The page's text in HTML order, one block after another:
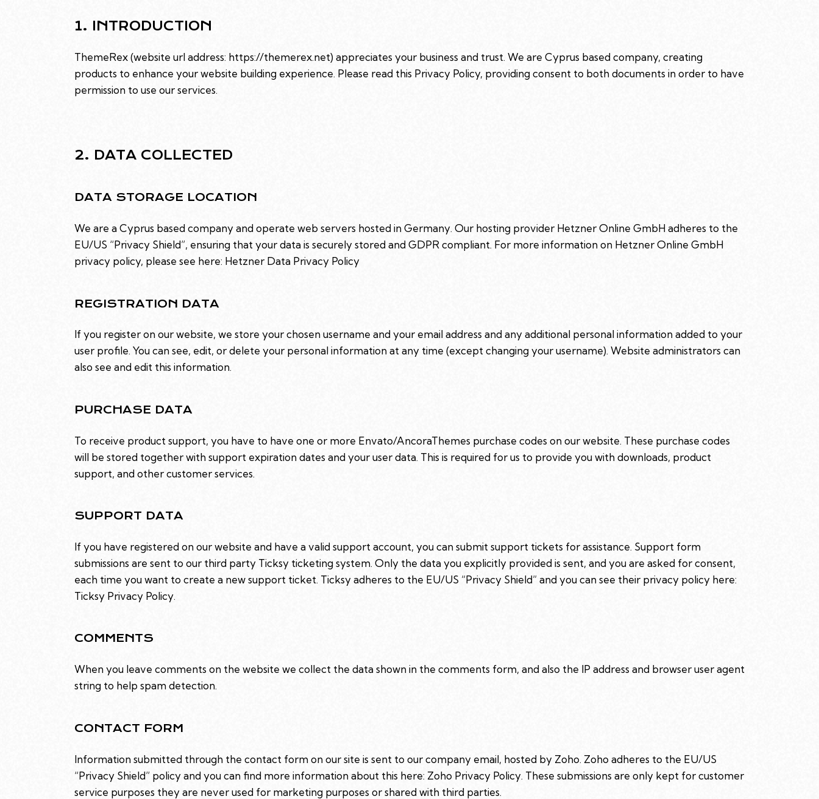
1. INTRODUCTION
ThemeRex (website url address: https://themerex.net) appreciates your business and trust. We are Cyprus based company, creating
products to enhance your website building experience. Please read this Privacy Policy, providing consent to both documents in order to have
permission to use our services.
2. DATA COLLECTED
DATA STORAGE LOCATION
We are a Cyprus based company and operate web servers hosted in Germany. Our hosting provider Hetzner Online GmbH adheres to the
EU/US “Privacy Shield”, ensuring that your data is securely stored and GDPR compliant. For more information on Hetzner Online GmbH
privacy policy, please see here: Hetzner Data Privacy Policy
REGISTRATION DATA
If you register on our website, we store your chosen username and your email address and any additional personal information added to your
user profile. You can see, edit, or delete your personal information at any time (except changing your username). Website administrators can
also see and edit this information.
PURCHASE DATA
To receive product support, you have to have one or more Envato/AncoraThemes purchase codes on our website. These purchase codes
will be stored together with support expiration dates and your user data. This is required for us to provide you with downloads, product
support, and other customer services.
SUPPORT DATA
If you have registered on our website and have a valid support account, you can submit support tickets for assistance. Support form
submissions are sent to our third party Ticksy ticketing system. Only the data you explicitly provided is sent, and you are asked for consent,
each time you want to create a new support ticket. Ticksy adheres to the EU/US “Privacy Shield” and you can see their privacy policy here:
Ticksy Privacy Policy.
COMMENTS
When you leave comments on the website we collect the data shown in the comments form, and also the IP address and browser user agent
string to help spam detection.
CONTACT FORM
Information submitted through the contact form on our site is sent to our company email, hosted by Zoho. Zoho adheres to the EU/US
“Privacy Shield” policy and you can find more information about this here: Zoho Privacy Policy. These submissions are only kept for customer
service purposes they are never used for marketing purposes or shared with third parties.